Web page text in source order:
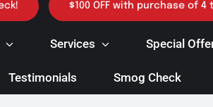
$100 OFF with purchase of 4 tires
Services Special
Testimonials Smog Check